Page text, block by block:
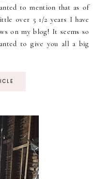
to mention that as of
over 5 1/2 years I have
on my blog! It seems so
to give you all a big